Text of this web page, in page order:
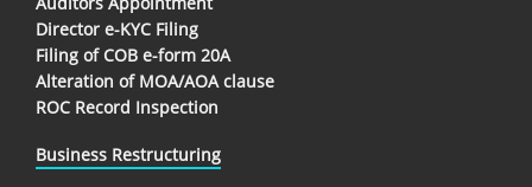
Director e-KYC Filing
Filing of COB e-form 20A
Alteration of MOA/AOA clause
ROC Record Inspection
Business Restructuring